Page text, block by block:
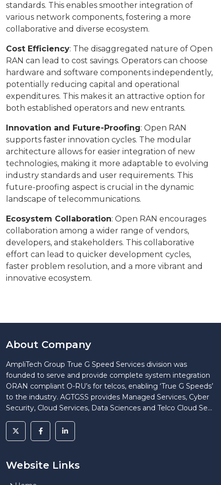
standards. This enables smoother integration of
various network components, fostering a more
collaborative and diverse ecosystem.
Cost Efficiency: The disaggregated nature of Open
RAN can lead to cost savings. Operators can choose
hardware and software components independently,
potentially reducing capital and operational
expenditures. This makes it an attractive option for
both established operators and new entrants.
Innovation and Future-Proofing: Open RAN
supports faster innovation cycles. The modular
architecture allows for easier integration of new
technologies, making it more adaptable to evolving
industry standards and user requirements. This
future-proofing aspect is crucial in the dynamic
landscape of telecommunications.
Ecosystem Collaboration: Open RAN encourages
collaboration among a wider range of vendors,
developers, and stakeholders. This collaborative
effort can lead to quicker development cycles,
faster problem resolution, and a more vibrant and
innovative ecosystem.
About Company
AmpliTech Group True G Speed Services division was
founded to serve and provide complete system integration
ORAN compliant O-RU’s for telcos, enabling ‘True G Speeds’
to the industry. AGTGSS provides Managed Services, Cyber
Security, Cloud Services, Data Sciences and Telco Cloud Se...
Website Links